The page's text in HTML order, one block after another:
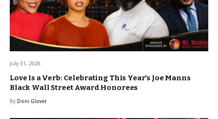
July 31, 2026
Love Is a Verb: Celebrating This Year’s Joe Manns
Black Wall Street Award Honorees
By Doni Glover